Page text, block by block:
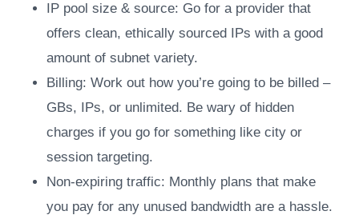
IP pool size & source: Go for a provider that
offers clean, ethically sourced IPs with a good
amount of subnet variety.
Billing: Work out how you’re going to be billed –
GBs, IPs, or unlimited. Be wary of hidden
charges if you go for something like city or
session targeting.
Non-expiring traffic: Monthly plans that make
you pay for any unused bandwidth are a hassle.